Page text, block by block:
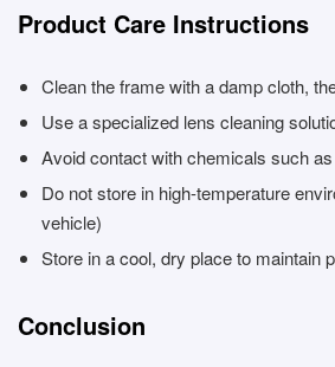
Product Care Instructions
Clean the frame with a damp cloth,
Use a specialized lens cleaning
Avoid contact with chemicals such
Do not store in high-temperature
vehicle)
Store in a cool, dry place to maintain
Conclusion